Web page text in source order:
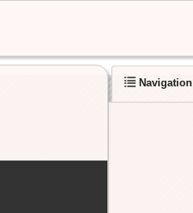
Navigation